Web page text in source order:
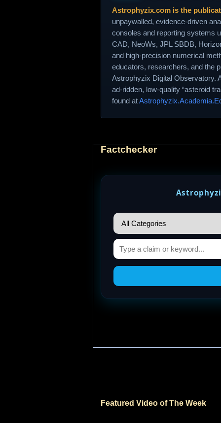
Astrophyzix.com is the
unpaywalled, evidence‑driven
consoles and reporting systems
CAD, NeoWs, JPL SBDB,
and high‑precision numerical
educators, researchers, and the
Astrophyzix Digital Observatory.
ad‑ridden, low‑quality “asteroid
found at
Factchecker
Featured Video of The Week